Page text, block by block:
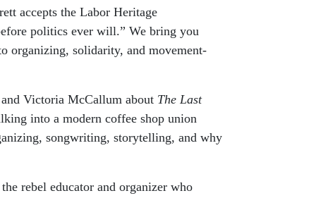
accepts the Labor Heritage
politics ever will.” We bring you
organizing, solidarity, and movement-
Victoria McCallum about The Last
into a modern coffee shop union
songwriting, storytelling, and why
rebel educator and organizer who